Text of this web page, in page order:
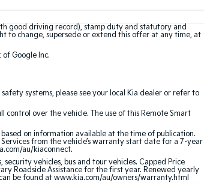
good driving record), stamp duty and statutory and
to change, supersede or extend this offer at any time, at
Google Inc.
systems, please see your local Kia dealer or refer to
control over the vehicle. The use of this Remote Smart
on information available at the time of publication.
from the vehicle’s warranty start date for a 7-year
au/kiaconnect.
vehicles, bus and tour vehicles. Capped Price
Roadside Assistance for the first year. Renewed yearly
be found at www.kia.com/au/owners/warranty.html